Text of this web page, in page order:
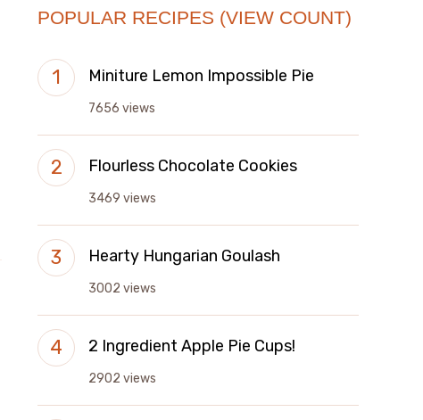
POPULAR RECIPES (VIEW COUNT)
Miniture Lemon Impossible Pie
7656 views
Flourless Chocolate Cookies
3469 views
Hearty Hungarian Goulash
3002 views
2 Ingredient Apple Pie Cups!
2902 views